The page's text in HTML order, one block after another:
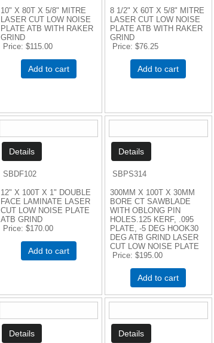
10" X 80T X 5/8" MITRE
LASER CUT LOW NOISE
PLATE ATB WITH RAKER
GRIND
Price $115.00
Add to cart
8 1/2" X 60T X 5/8" MITRE
LASER CUT LOW NOISE
PLATE ATB WITH RAKER
GRIND
Price $76.25
Add to cart
SBDF102
12" X 100T X 1" DOUBLE
FACE LAMINATE LASER
CUT LOW NOISE PLATE
ATB GRIND
Price $170.00
Add to cart
SBPS314
300MM X 100T X 30MM
BORE CT SAWBLADE
WITH OBLONG PIN
HOLES.125 KERF, .095
PLATE, -5 DEG HOOK30
DEG ATB GRIND LASER
CUT LOW NOISE PLATE
Price $195.00
Add to cart